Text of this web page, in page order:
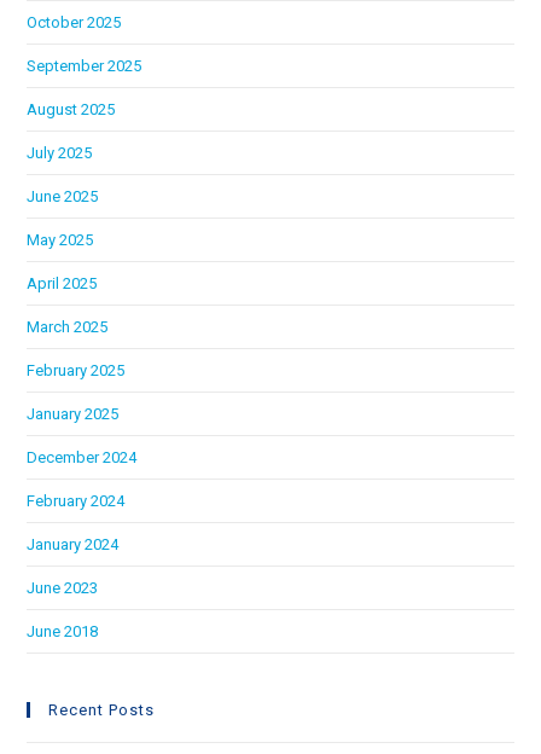
October 2025
September 2025
August 2025
July 2025
June 2025
May 2025
April 2025
March 2025
February 2025
January 2025
December 2024
February 2024
January 2024
June 2023
June 2018
Recent Posts